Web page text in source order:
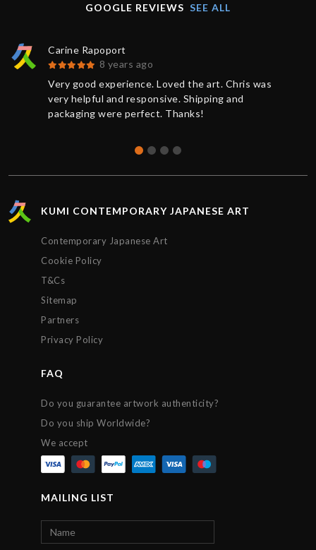
GOOGLE REVIEWS SEE ALL
Carine Rapoport
8 years ago
Very good experience. Loved the art. Chris was
very helpful and responsive. Shipping and
packaging were perfect. Thanks!
KUMI CONTEMPORARY JAPANESE ART
Contemporary Japanese Art
Cookie Policy
T&Cs
Sitemap
Partners
Privacy Policy
FAQ
Do you guarantee artwork authenticity?
Do you ship Worldwide?
We accept
MAILING LIST